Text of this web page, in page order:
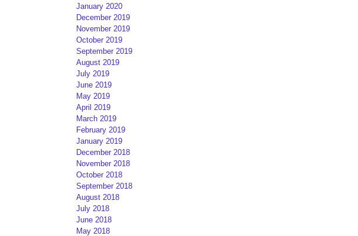
January 2020
December 2019
November 2019
October 2019
September 2019
August 2019
July 2019
June 2019
May 2019
April 2019
March 2019
February 2019
January 2019
December 2018
November 2018
October 2018
September 2018
August 2018
July 2018
June 2018
May 2018